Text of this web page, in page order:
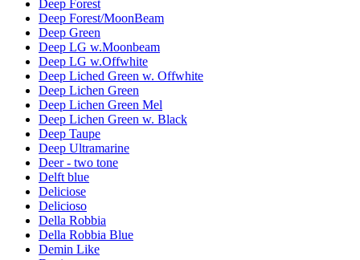
Deep Forest
Deep Forest/MoonBeam
Deep Green
Deep LG w.Moonbeam
Deep LG w.Offwhite
Deep Liched Green w. Offwhite
Deep Lichen Green
Deep Lichen Green Mel
Deep Lichen Green w. Black
Deep Taupe
Deep Ultramarine
Deer - two tone
Delft blue
Deliciose
Delicioso
Della Robbia
Della Robbia Blue
Demin Like